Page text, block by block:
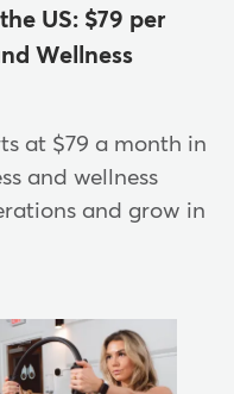
US: $79 per
Wellness
at $79 a month in
and wellness
and grow in